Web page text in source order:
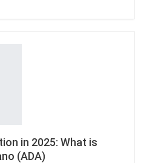
in 2025: What is
(ADA)